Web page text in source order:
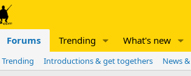
Forums Trending What's new
Trending Introductions & get togethers News